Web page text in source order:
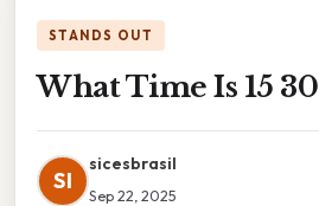
STANDS OUT
What Time Is 15 30
SI
sicesbrasil
Sep 22, 2025